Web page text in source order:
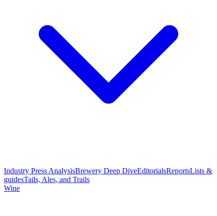
Industry Press AnalysisBrewery Deep DiveEditorialsReportsLists &
guidesTails, Ales, and Trails
Wine